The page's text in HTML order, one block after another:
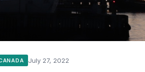
July 27, 2022